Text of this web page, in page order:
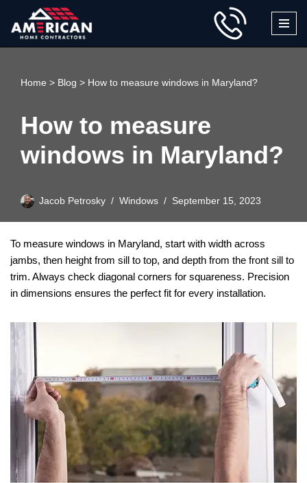
Skip
Home > Blog > How to measure windows in Maryland?
How to measure
windows in Maryland?
Jacob Petrosky Windows September 15, 2023
To measure windows in Maryland, start with width across
jambs, then height from sill to top, and depth from the front sill to
trim. Always check diagonal corners for squareness. Precision
in dimensions ensures the perfect fit for every installation.